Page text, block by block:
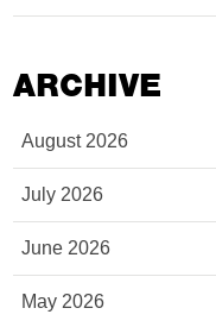
ARCHIVE
August 2026
July 2026
June 2026
May 2026